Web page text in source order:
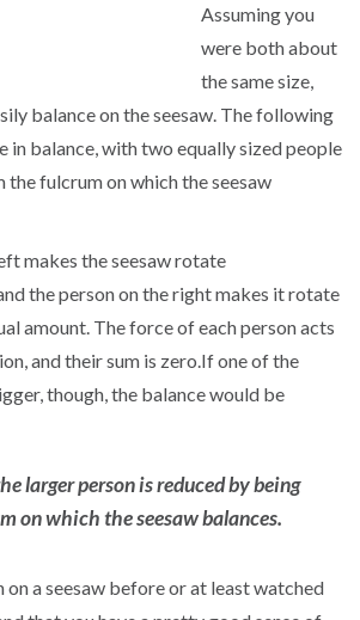
Assuming you
were both about
the same size,
balance on the seesaw. The following
in balance, with two equally sized people
fulcrum on which the seesaw
makes the seesaw rotate
the person on the right makes it rotate
amount. The force of each person acts
and their sum is zero.If one of the
though, the balance would be
larger person is reduced by being
on which the seesaw balances.
on a seesaw before or at least watched